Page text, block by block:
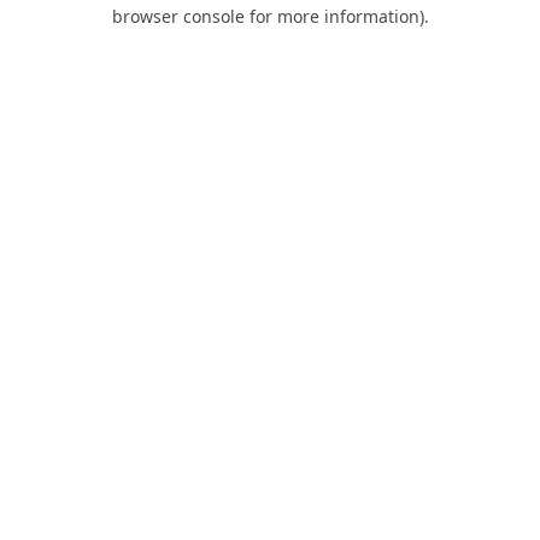
browser console for more information).